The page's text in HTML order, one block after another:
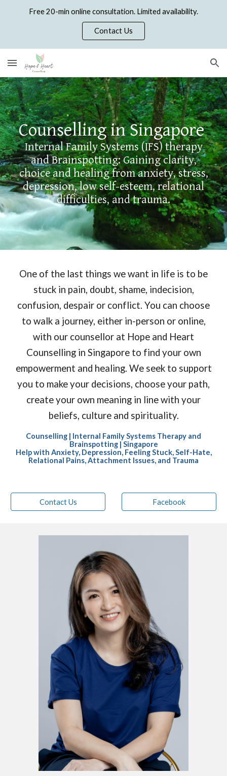
Skip to navigation
Free 20-min online consultation. Limited availability.
Contact Us
Counselling in Singapore
Internal Family Systems (IFS) therapy
and Brainspotting: Gaining clarity,
choice and healing fromanxiety, stress,
depression, low self-esteem, relational
difficulties, and trauma.
One of the last things we want in life is to be
stuck in pain, doubt, shame, indecision,
confusion, despair or conflict. You can choose
to walk a journey, either in-person or online,
with our counsellor at Hope and Heart
Counselling in Singapore to find your own
empowerment and healing. We seek to support
you to make your decisions, choose your path,
create your own meaning in line with your
beliefs, culture and spirituality.
Counselling | Internal Family Systems Therapy and
Brainspotting | Singapore
Help with Anxiety, Depression, Feeling Stuck, Self-Hate,
Relational Pains,Attachment Issues, and Trauma
Contact Us Facebook